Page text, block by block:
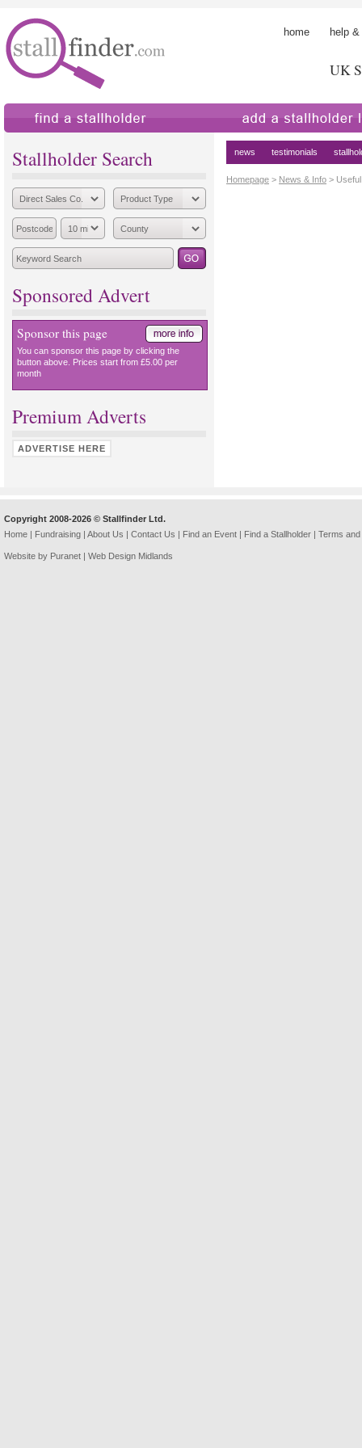
home help
UK
add a stallholder
Stallholder Search
Sponsored Advert
Sponsor this page
You can sponsor this page by clicking the
button above. Prices start from £5.00 per
month
Premium Adverts
ADVERTISE HERE
news testimonials
Homepage > News & Info >
Copyright 2008-2026 © Stallfinder Ltd.
Home | Fundraising | About Us | Contact Us | Find an Event | Find a Stallholder | Terms
Website by Puranet | Web Design Midlands